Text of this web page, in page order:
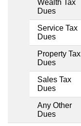
Wealth Tax
Dues
Service Tax
Dues
Property Tax
Dues
Sales Tax
Dues
Any Other
Dues